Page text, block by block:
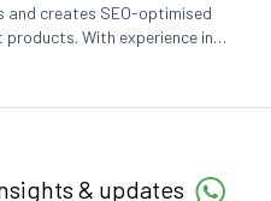
creates SEO-optimised
With experience in
help investors make informed
& updates